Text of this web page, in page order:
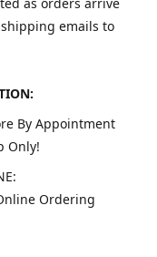
emails to
By Appointment
Only!
Ordering